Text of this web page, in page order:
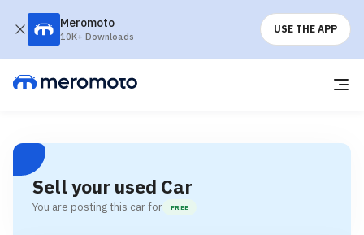
Meromoto
10K+ Downloads
USE THE APP
Sell your used Car
You are posting this car for FREE